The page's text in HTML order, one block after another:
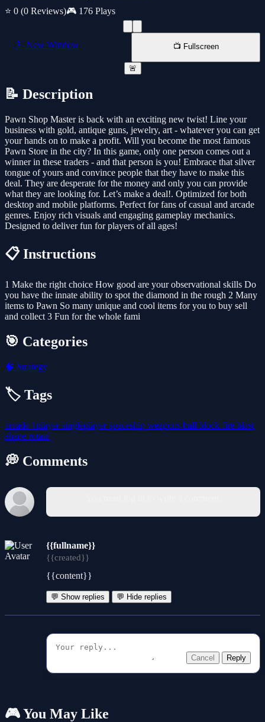
⭐ 0 (0 Reviews)🎮 176 Plays
📱 New Window 📺 Fullscreen
🚨
📝 Description
Pawn Shop Master is back with an exciting new twist! Line your
business with gold, antique guns, jewelry, art - whatever you can get
your hands on to make a profit. Will you become the most famous
Pawn Store in the city? In this game, only one person comes out a
winner in these traders - and that person is you! Embrace that silver
tongue of yours and convince people that they have to make this
deal. They are desperate for the money and only you can provide
what they are looking for. Let’s make a deal!. Optimized for both
desktop and mobile platforms. Perfect for fans of casual and arcade
genres. Enjoy rich visuals and engaging gameplay mechanics.
Designed to deliver fun for players of all ages!
📋 Instructions
1 Make the right choice How good are your observational skills Do
you have the innate ability to spot the diamond in the rough 2 Many
items to Pawn So many unique and cool items for you to buy sell
and collect 3 Fun for the whole fami
🎯 Categories
🧠 Strategy
🏷️ Tags
arcade 1playersingleplayerspaceship weapons ball block fire blast
shape rotate
💭 Comments
{{fullname}}
{{created}}
{{content}}
💬 Show replies 💬 Hide replies
Cancel Reply
🎮 You May Like